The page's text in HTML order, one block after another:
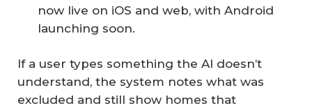
now live on iOS and web, with Android
launching soon.
If a user types something the AI doesn’t
understand, the system notes what was
excluded and still show homes that